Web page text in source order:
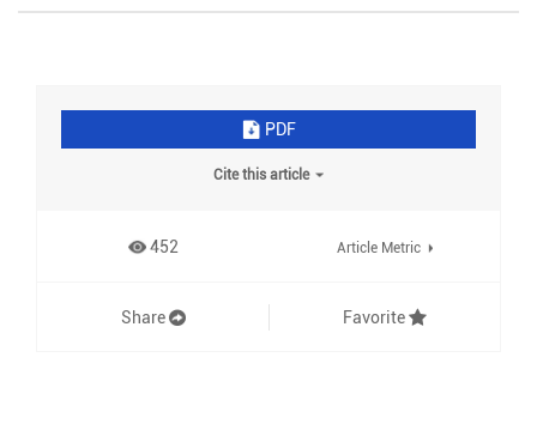
PDF
Cite this article
452 Article Metric
Share Favorite